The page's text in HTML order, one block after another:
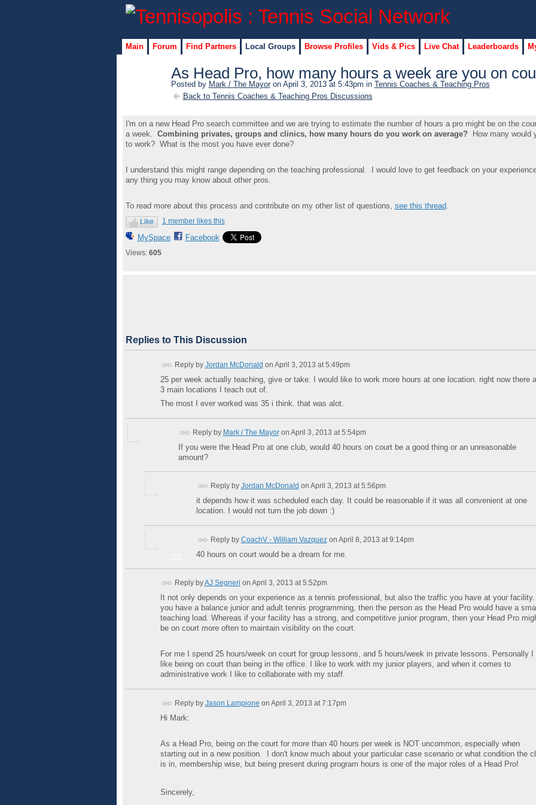
Main Forum Find Partners Local Groups Browse Profiles Vids & Pics Live Chat Leaderboards
As Head Pro, how many hours a week are you on
Posted by Mark / The Mayoron April 3, 2013 at 5:43pm in Tennis Coaches & Teaching Pros
Back to Tennis Coaches & Teaching Pros Discussions
I'm on a new Head Pro search committee and we are trying to estimate the number of hours a pro might be on the
a week. Combining privates, groups and clinics, how many hours do you work on average?
How many would
to work? What is the most you have ever done?
I understand this might range depending on the teaching professional. I would love to get feedback on your
any thing you may know about other pros.
To read more about this process and contribute on my other list of questions, see this thread
Like 1 member likes this
MySpace Facebook
Views: 605
Replies to This Discussion
Reply by Jordan McDonald on April 3, 2013 at 5:49pm
25 per week actually teaching, give or take. I would like to work more hours at one location. right now there
3 main locations I teach out of.
The most I ever worked was 35 i think. that was alot.
Reply by Mark / The Mayoron April 3, 2013 at 5:54pm
If you were the Head Pro at one club, would 40 hours on court be a good thing or an unreasonable
amount?
Reply by Jordan McDonald on April 3, 2013 at 5:56pm
it depends how it was scheduled each day. It could be reasonable if it was all convenient at one
location. I would not turn the job down :)
Reply by CoachV - William Vazquezon April 8, 2013 at 9:14pm
40 hours on court would be a dream for me.
Reply byAJ Segneri on April 3, 2013 at 5:52pm
It not only depends on your experience as a tennis professional, but also the traffic you have at your
you have a balance junior and adult tennis programming, then the person as the Head Pro would have a
teaching load. Whereas if your facility has a strong, and competitive junior program, then your Head Pro
be on court more often to maintain visibility on the court.
For me I spend 25 hours/week on court for group lessons, and 5 hours/week in private lessons. Personally I
like being on court than being in the office. I like to work with my junior players, and when it comes to
administrative work I like to collaborate with my staff.
Reply by Jason Lampione on April 3, 2013 at 7:17pm
Hi Mark:
As a Head Pro, being on the court for more than 40 hours per week is NOT uncommon, especially when
starting out in a new position. I don't know much about your particular case scenario or what condition the
is in, membership wise, but being present during program hours is one of the major roles of a Head Pro!
Sincerely,